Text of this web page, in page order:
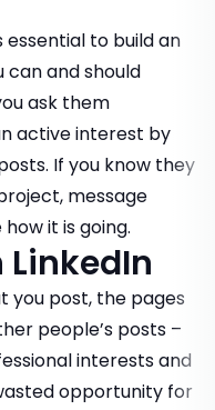
essential to build an
can and should
ask them
active interest by
If you know they
message
it is going.
you post, the pages
people’s posts –
interests and
opportunity for